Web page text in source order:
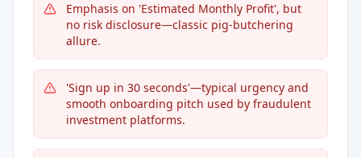
Emphasis on 'Estimated Monthly Profit', but
no risk disclosure—classic pig-butchering
allure.
'Sign up in 30 seconds'—typical urgency and
smooth onboarding pitch used by fraudulent
investment platforms.